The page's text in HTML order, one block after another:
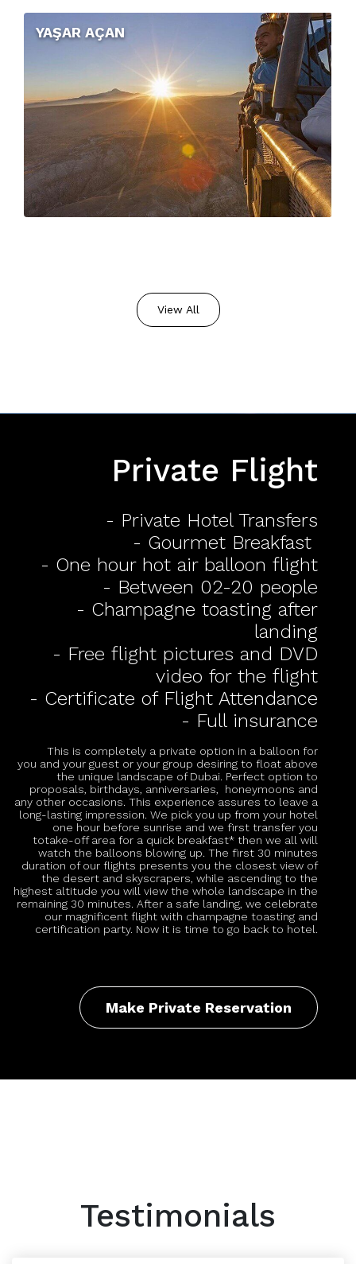
YAŞAR AÇAN
View All
Private Flight
- Private Hotel Transfers
- Gourmet Breakfast
- One hour hot air balloon flight
- Between 02-20 people
- Champagne toasting after
landing
- Free flight pictures and DVD
video for the flight
- Certificate of Flight Attendance
- Full insurance
This is completely a private option in a balloon for
you and your guest or your group desiring to float above
the unique landscape of Dubai. Perfect option to
proposals, birthdays, anniversaries, honeymoons and
any other occasions. This experience assures to leave a
long-lasting impression. We pick you up from your hotel
one hour before sunrise and we first transfer you
totake-off area for a quick breakfast* then we all will
watch the balloons blowing up. The first 30 minutes
duration of our flights presents you the closest view of
the desert and skyscrapers, while ascending to the
highest altitude you will view the whole landscape in the
remaining 30 minutes. After a safe landing, we celebrate
our magnificent flight with champagne toasting and
certification party. Now it is time to go back to hotel.
Make Private Reservation
Testimonials